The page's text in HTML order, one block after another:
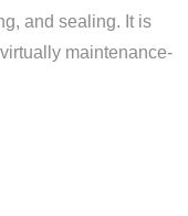
and sealing. It is
maintenance-